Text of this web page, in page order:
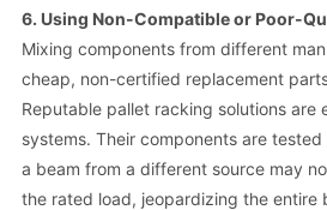
6. Using Non-Compatible or Poor-
Mixing components from different
cheap, non-certified replacement
Reputable pallet racking solutions are
systems. Their components are
a beam from a different source may
the rated load, jeopardizing the entire